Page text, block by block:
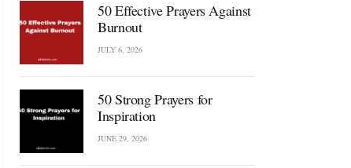
50 Effective Prayers Against
Burnout
JULY 6, 2026
50 Strong Prayers for
Inspiration
JUNE 29, 2026